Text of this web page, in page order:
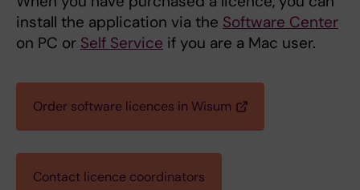
install the application via the Software Center
on PC or Self Service if you are a Mac user.
Order software licences in Wisum
Contact licence coordinators